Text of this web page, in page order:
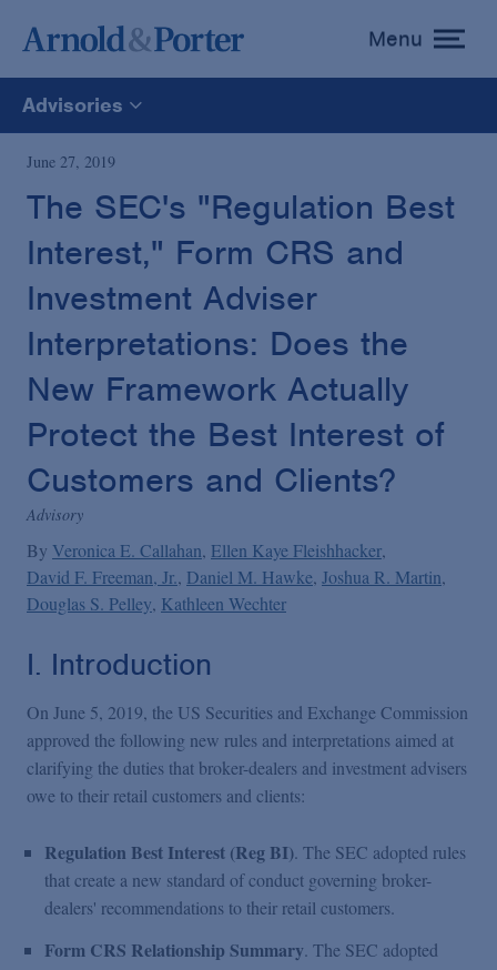
toggle
menu
Menu
Advisories
All
News
Media Mentions
Advisories
Publications and Presentations
Blogs
Videos
Events
Featured Topics
June 27, 2019
The SEC's "Regulation Best
Interest," Form CRS and
Investment Adviser
Interpretations: Does the
New Framework Actually
Protect the Best Interest of
Customers and Clients?
Advisory
By Veronica E. Callahan Ellen Kaye Fleishhacker
David F. Freeman, Jr. Daniel M. Hawke Joshua R. Martin
Douglas S. Pelley Kathleen Wechter
I. Introduction
On June 5, 2019, the US Securities and Exchange Commission
approved the following new rules and interpretations aimed at
clarifying the duties that broker-dealers and investment advisers
owe to their retail customers and clients:
Regulation Best Interest (Reg BI). The SEC adopted rules
that create a new standard of conduct governing broker-
dealers' recommendations to their retail customers.
Form CRS Relationship Summary. The SEC adopted